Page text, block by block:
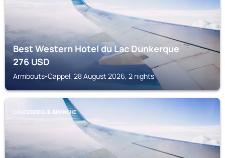
Best Western Hotel du Lac Dunkerque
276USD
Armbouts-Cappel, 28 August 2026, 2 nights
COUDEKERQUE-BRANCHE